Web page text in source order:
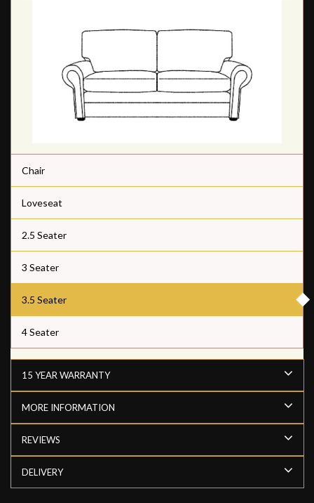
Chair
Loveseat
2.5 Seater
3 Seater
3.5 Seater
4 Seater
15 YEAR WARRANTY
MORE INFORMATION
REVIEWS
DELIVERY